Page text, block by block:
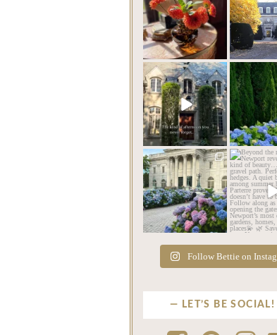
The garden’s final act may
be its most beautiful
...
Jul 30
79 7
One of the
mansions
346
privatenewport
The rains have come and
gone. The heat has
broken....
Jul 20
255 8
The color of
summer?
485
privatenewport
As July settles over
Newport, another
familiar...
Jul 16
441 12
Beyond the
Newport
kind
132
Follow Bettie on
LET’S BE SOCIAL!